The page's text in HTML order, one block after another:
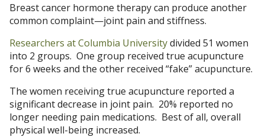
Breast cancer hormone therapy can produce another
common complaint—joint pain and stiffness.
Researchers at Columbia Universitydivided 51 women
into 2 groups. One group received true acupuncture
for 6 weeks and the other received “fake” acupuncture.
The women receiving true acupuncture reported a
significant decrease in joint pain. 20% reported no
longer needing pain medications. Best of all, overall
physical well-being increased.